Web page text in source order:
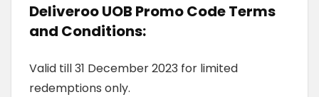
Deliveroo UOB Promo CodeTerms
and Conditions:
Valid till 31 December 2023 for limited
redemptions only.